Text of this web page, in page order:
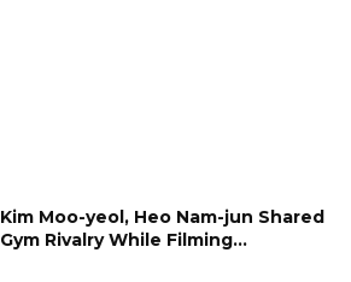
Kim Moo-yeol, Heo Nam-jun Shared
Gym Rivalry While Filming...